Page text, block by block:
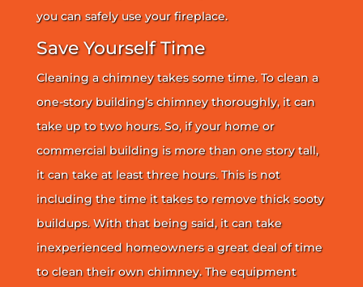
you can safely use your fireplace.
Save Yourself Time
Cleaning a chimney takes some time. To clean a
one-story building’s chimney thoroughly, it can
take up to two hours. So, if your home or
commercial building is more than one story tall,
it can take at least three hours. This is not
including the time it takes to remove thick sooty
buildups. With that being said, it can take
inexperienced homeowners a great deal of time
to clean their own chimney. The equipment